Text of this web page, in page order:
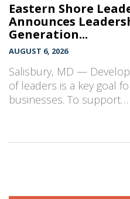
Eastern Shore
Announces
Generation...
AUGUST 6, 2026
Salisbury, MD —
of leaders is a key goal
businesses. To support…